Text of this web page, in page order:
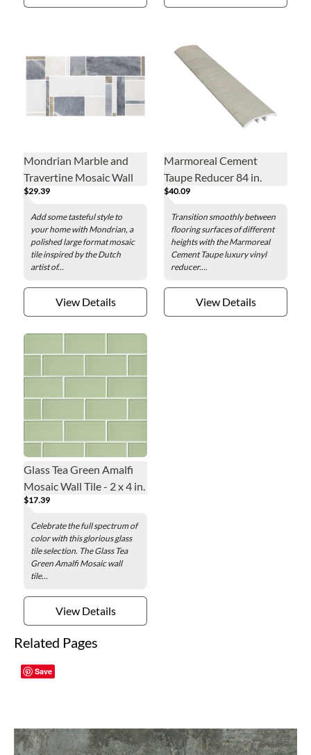
Mondrian Marble and
Travertine Mosaic Wall
and Floor Tile
$29.39
Add some tasteful style to
your home with Mondrian, a
polished large format mosaic
tile inspired by the Dutch
artist of...
View Details
Marmoreal Cement
Taupe Reducer 84 in.
$40.09
Transition smoothly between
flooring surfaces of different
heights with the Marmoreal
Cement Taupe luxury vinyl
reducer....
View Details
Glass Tea Green Amalfi
Mosaic Wall Tile - 2 x 4 in.
$17.39
Celebrate the full spectrum of
color with this glorious glass
tile selection. The Glass Tea
Green Amalfi Mosaic wall
tile...
View Details
Related Pages
Save